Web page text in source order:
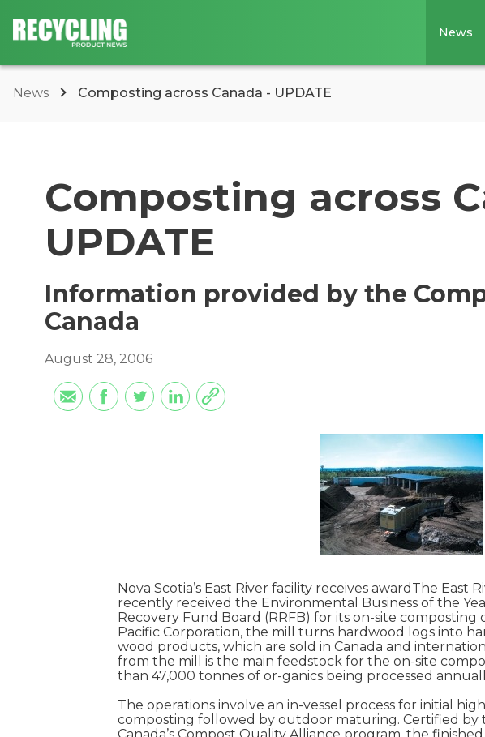
News
News Composting across Canada - UPDATE
Composting across
UPDATE
Information provided by the
Canada
August 28, 2006
Nova Scotia’s East River facility receives awardThe East
recently received the Environmental Business of the
Recovery Fund Board (RRFB) for its on-site composting
Pacific Corporation, the mill turns hardwood logs into
wood products, which are sold in Canada and
from the mill is the main feedstock for the on-site
than 47,000 tonnes of or-ganics being processed
The operations involve an in-vessel process for initial
composting followed by outdoor maturing. Certified by